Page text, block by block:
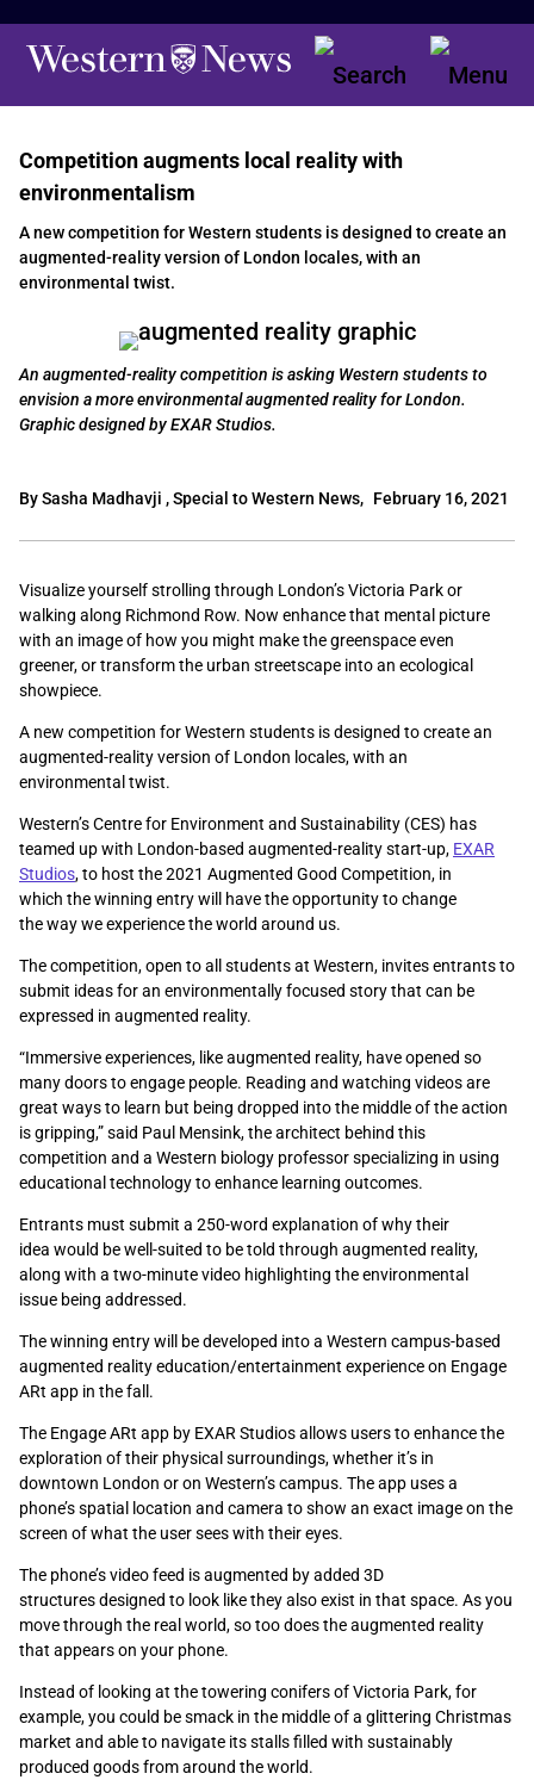
Competition augments local reality with
environmentalism
A new competition for Western students is designed to create an
augmented-reality version of London locales, with an
environmental twist.
An augmented-reality competition is asking Western students to
envision a more environmental augmented reality for London.
Graphic designed by EXAR Studios.
By Sasha Madhavji , Special to Western News, February 16, 2021
Visualize yourself strolling through London’s Victoria Park or
walking along Richmond Row. Now enhance that mental picture
with an image of how you might make the greenspace even
greener, or transform the urban streetscape into an ecological
showpiece.
A new competition for Western students is designed to create an
augmented-reality version of London locales, with an
environmental twist.
Western’s Centre for Environment and Sustainability (CES) has
teamed up with London-based augmented-reality start-up, EXAR
Studios, to host the 2021 Augmented Good Competition, in
which the winning entry will have the opportunity to change
the way we experience the world around us.
The competition, open to all students at Western, invites entrants to
submit ideas for an environmentally focused story that can be
expressed in augmented reality.
“Immersive experiences, like augmented reality, have opened so
many doors to engage people. Reading and watching videos are
great ways to learn but being dropped into the middle of the action
is gripping,” said Paul Mensink, the architect behind this
competition and a Western biology professor specializing in using
educational technology to enhance learning outcomes.
Entrants must submit a 250-word explanation of why their
idea would be well-suited to be told through augmented reality,
along with a two-minute video highlighting the environmental
issue being addressed.
The winning entry will be developed into a Western campus-based
augmented reality education/entertainment experience on Engage
ARt app in the fall.
The Engage ARt app by EXAR Studios allows users to enhance the
exploration of their physical surroundings, whether it’s in
downtown London or on Western’s campus. The app uses a
phone’s spatial location and camera to show an exact image on the
screen of what the user sees with their eyes.
The phone’s video feed is augmented by added 3D
structures designed to look like they also exist in that space. As you
move through the real world, so too does the augmented reality
that appears on your phone.
Instead of looking at the towering conifers of Victoria Park, for
example, you could be smack in the middle of a glittering Christmas
market and able to navigate its stalls filled with sustainably
produced goods from around the world.